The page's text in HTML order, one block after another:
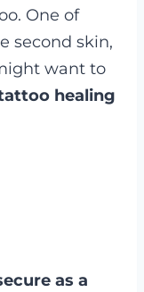
One of
second skin,
want to
healing
as a